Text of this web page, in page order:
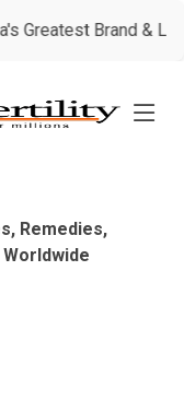
& Leader
Remedies,